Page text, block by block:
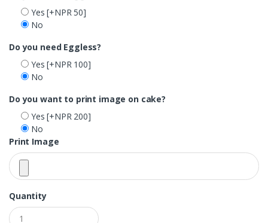
Yes[+NPR 50]
No
Do you need Eggless?
Yes[+NPR 100]
No
Do you want to print image on cake?
Yes[+NPR 200]
No
Print Image
Quantity